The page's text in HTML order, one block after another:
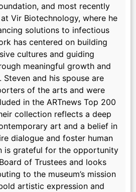
and most recently
Vir Biotechnology, where he
solutions to infectious
has centered on building
cultures and guiding
meaningful growth and
and his spouse are
of the arts and were
in the ARTnews Top 200
collection reflects a deep
art and a belief in
dialogue and foster human
is grateful for the opportunity
of Trustees and looks
to the museum’s mission
artistic expression and